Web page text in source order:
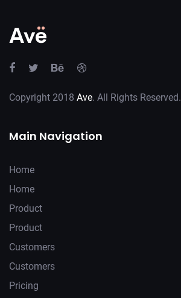
Copyright 2018 Ave. All Rights Reserved.
Main Navigation
Home
Home
Product
Product
Customers
Customers
Pricing